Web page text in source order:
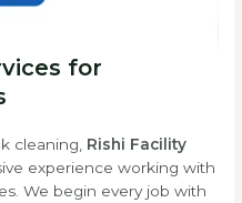
for
cleaning, Rishi Facility
experience working with
We begin every job with